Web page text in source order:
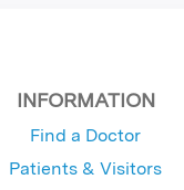
INFORMATION
Find a Doctor
Patients & Visitors